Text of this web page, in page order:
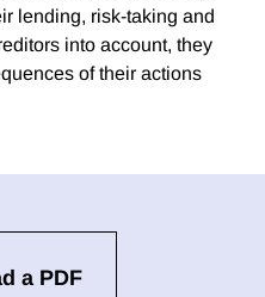
lending, risk-taking and
into account, they
of their actions
a PDF